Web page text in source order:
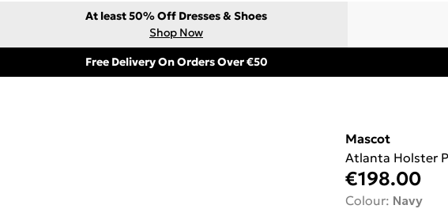
At least 50% Off Dresses & Shoes
Shop Now
Free Delivery On Orders Over €50
Mascot
Atlanta Holster
€198.00
Colour: Navy